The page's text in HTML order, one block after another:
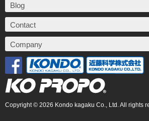
Blog
Contact
Company
Copyright © 2026 Kondo kagaku Co., Ltd. All rights